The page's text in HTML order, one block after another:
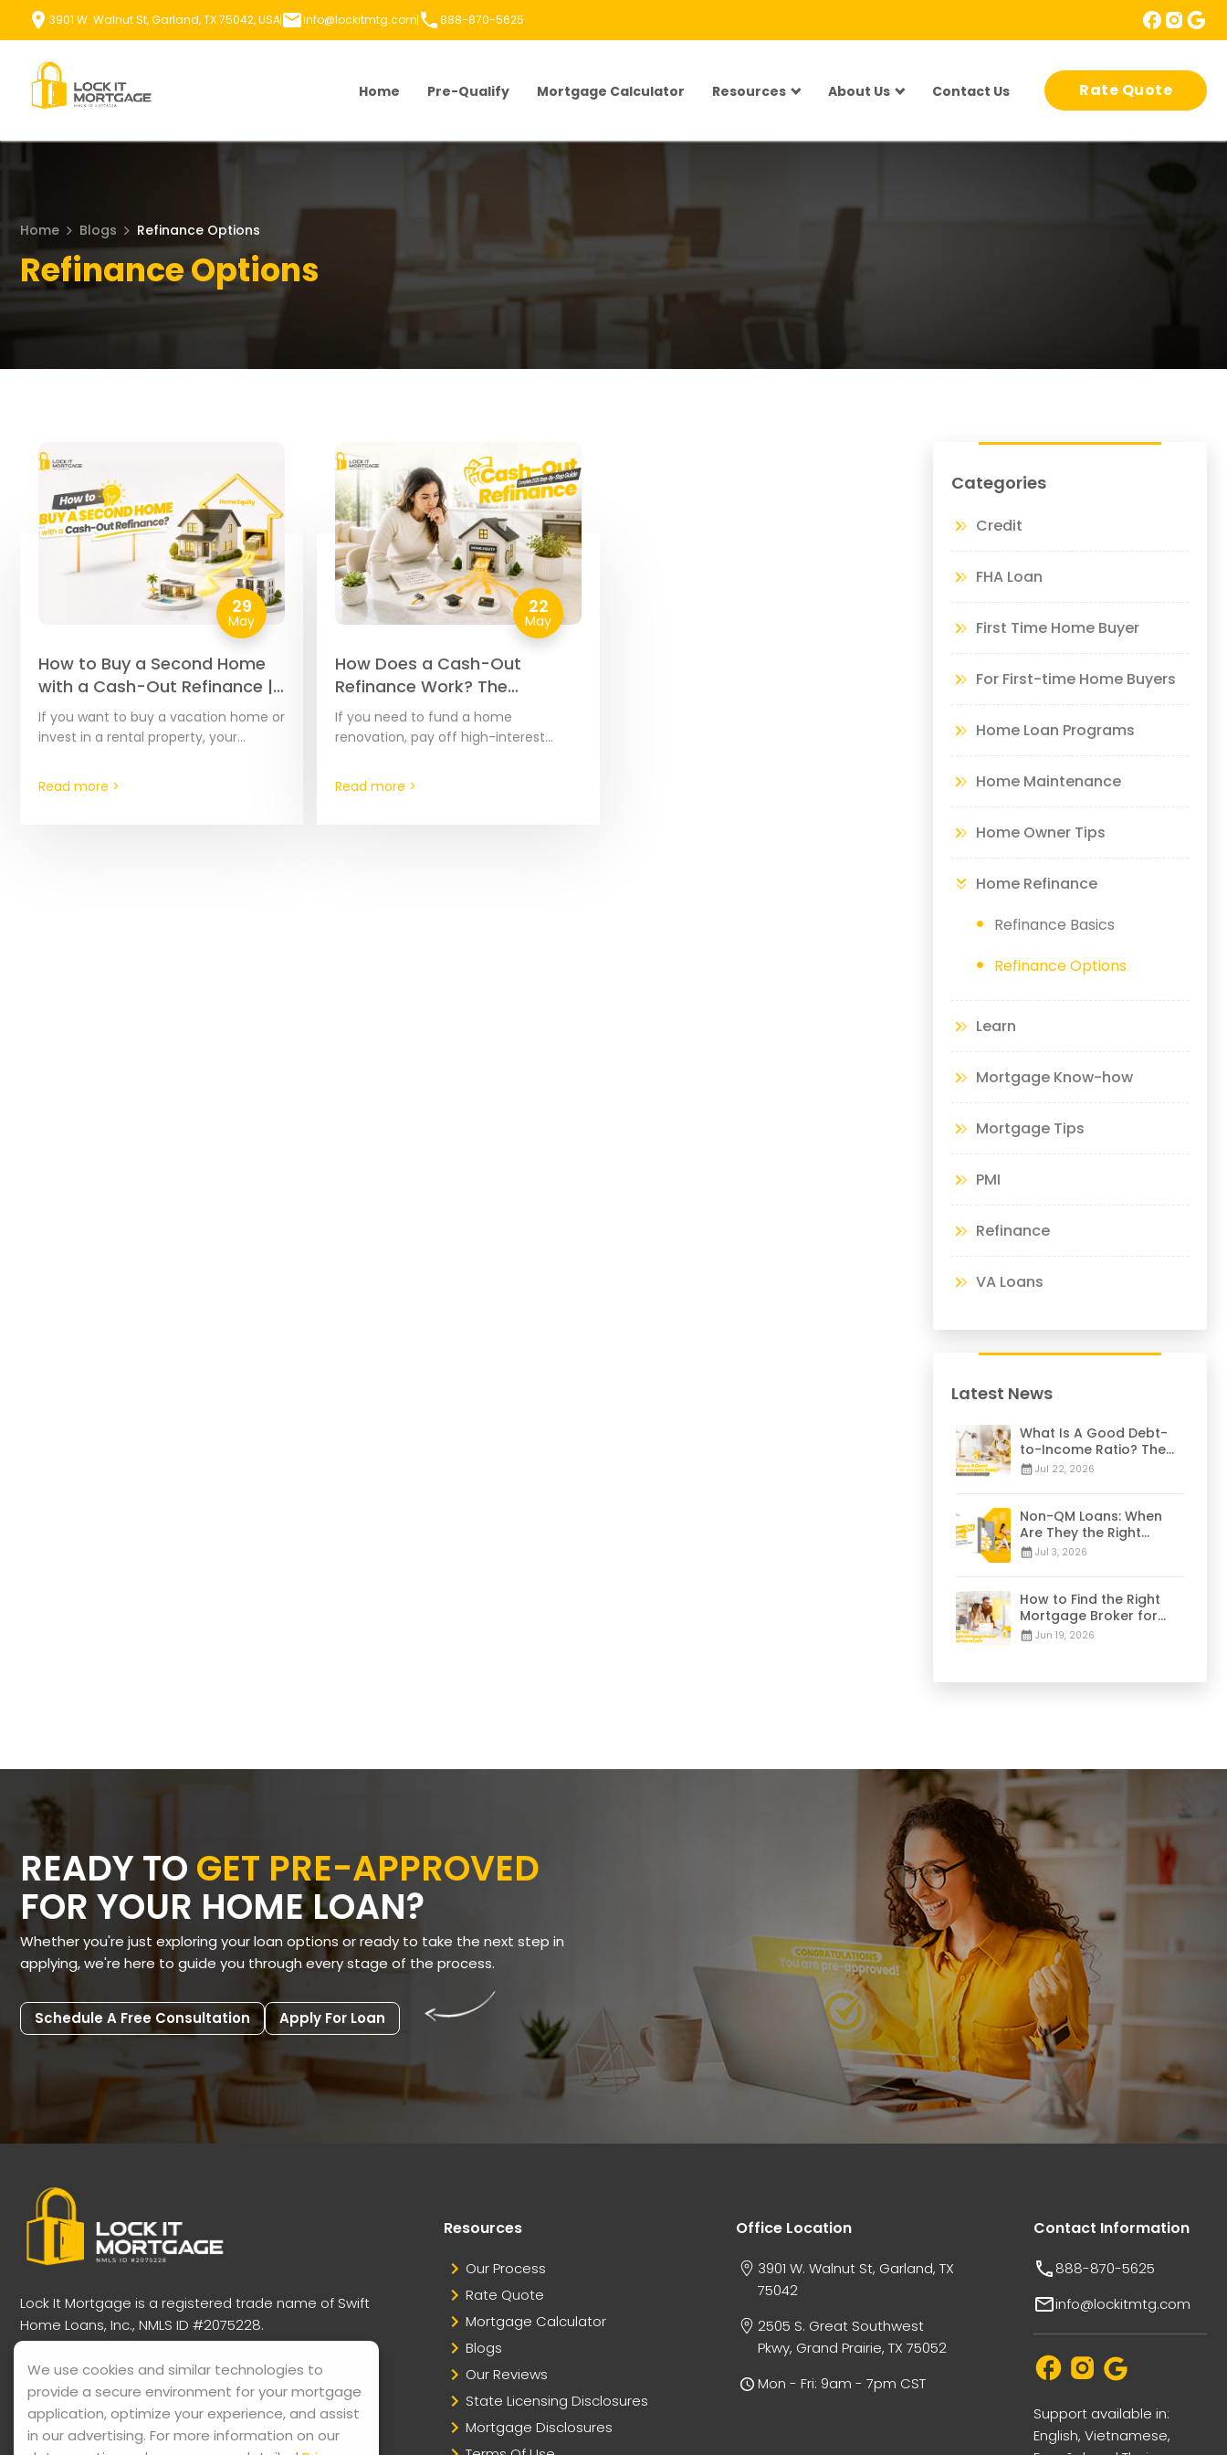
We use cookies and similar technologies to
provide a secure environment for your mortgage
application, optimize your experience, and assist
in our advertising. For more information on our
content
3901 W. Walnut St, Garland, TX 75042, USA info@lockitmtg.com 888-870-5625
Home Pre-Qualify Mortgage Calculator Resources About Us Contact Us Rate Quote
Home Blogs Refinance Options
Refinance Options
29
May
How to Buy a Second Home
with a Cash-Out Refinance |
The Complete 2026 Guide
If you want to buy a vacation home or
invest in a rental property, your
most affordable financial tool…
Read more >
22
May
How Does a Cash-Out
Refinance Work? The
Complete 2026 Step-by-
Step Guide
If you need to fund a home
renovation, pay off high-interest
home’s equity is often the most cost-
Read more >
Categories
Credit
FHA Loan
First Time Home Buyer
For First-time Home Buyers
Home Loan Programs
Home Maintenance
Home Owner Tips
Home Refinance
Refinance Basics
Refinance Options
Learn
Mortgage Know-how
Mortgage Tips
PMI
Refinance
VA Loans
Latest News
What Is A Good Debt-
to-Income Ratio? The
28/36 Mortgage Rule
Jul 22, 2026
Non-QM Loans: When
Are They the Right
Choice for You? | 2026
Jul 3, 2026
How to Find the Right
Mortgage Broker for
Your Home Loan | 2026
Jun 19, 2026
READY TO GET PRE-APPROVED
FOR YOUR HOME LOAN?
Whether you're just exploring your loan options or ready to take the next step in
applying, we're here to guide you through every stage of the process.
Schedule A Free Consultation Apply For Loan
Lock It Mortgage is a registered trade name of Swift
Home Loans, Inc., NMLS ID #2075228.
Verify our credentials here:NMLS Consumer Access
Portal
View our licensing information:
https://www.nmlsconsumeraccess.org
Resources
Our Process
Rate Quote
Mortgage Calculator
Blogs
Our Reviews
State Licensing Disclosures
Mortgage Disclosures
Office Location
3901 W. Walnut St, Garland, TX
75042
2505 S. Great Southwest
Pkwy, Grand Prairie, TX 75052
Mon - Fri: 9am - 7pm CST
Contact Information
888-870-5625
info@lockitmtg.com
Support available in:
English, Vietnamese,